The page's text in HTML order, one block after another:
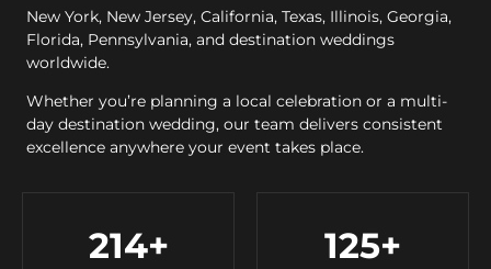
New York, New Jersey, California, Texas, Illinois, Georgia,
Florida, Pennsylvania, and destination weddings
worldwide.
Whether you’re planning a local celebration or a multi-
day destination wedding, our team delivers consistent
excellence anywhere your event takes place.
214+ 125+